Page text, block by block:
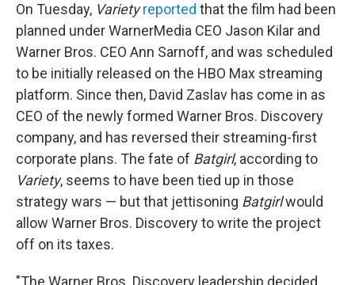
On Tuesday, Variety reported that the film had been
planned under WarnerMedia CEO Jason Kilar and
Warner Bros. CEO Ann Sarnoff, and was scheduled
to be initially released on the HBO Max streaming
platform. Since then, David Zaslav has come in as
CEO of the newly formed Warner Bros. Discovery
company, and has reversed their streaming-first
corporate plans. The fate of Batgirl, according to
Variety, seems to have been tied up in those
strategy wars — but that jettisoning Batgirlwould
allow Warner Bros. Discovery to write the project
off on its taxes.
"The Warner Bros. Discovery leadership decided